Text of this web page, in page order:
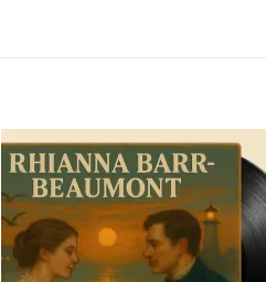
Add to
Wishlist